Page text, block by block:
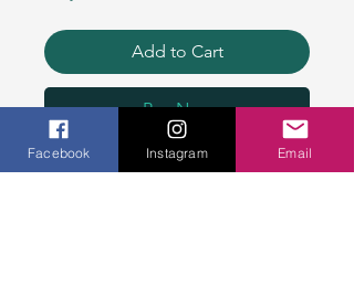
Add to Cart
Buy Now
- Bright colorful heavyweight
Facebook Instagram Email